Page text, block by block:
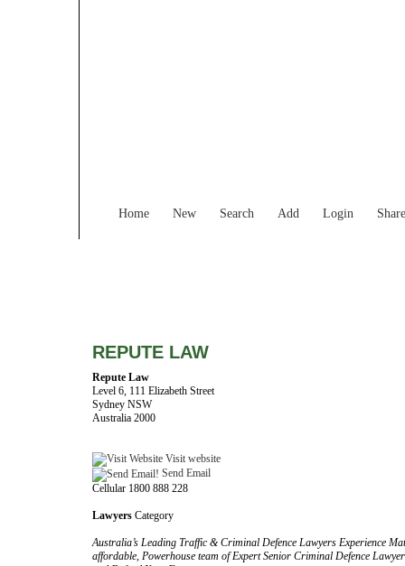
Home New Search Add Login Share
REPUTE LAW
Repute Law
Level 6, 111 Elizabeth Street
Sydney NSW
Australia 2000
Visit website
Send Email
Cellular 1800 888 228
Lawyers Category
Australia’s Leading Traffic & Criminal Defence Lawyers Experience
affordable, Powerhouse team of Expert Senior Criminal Defence